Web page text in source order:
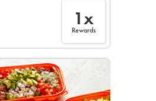
1x
Rewards